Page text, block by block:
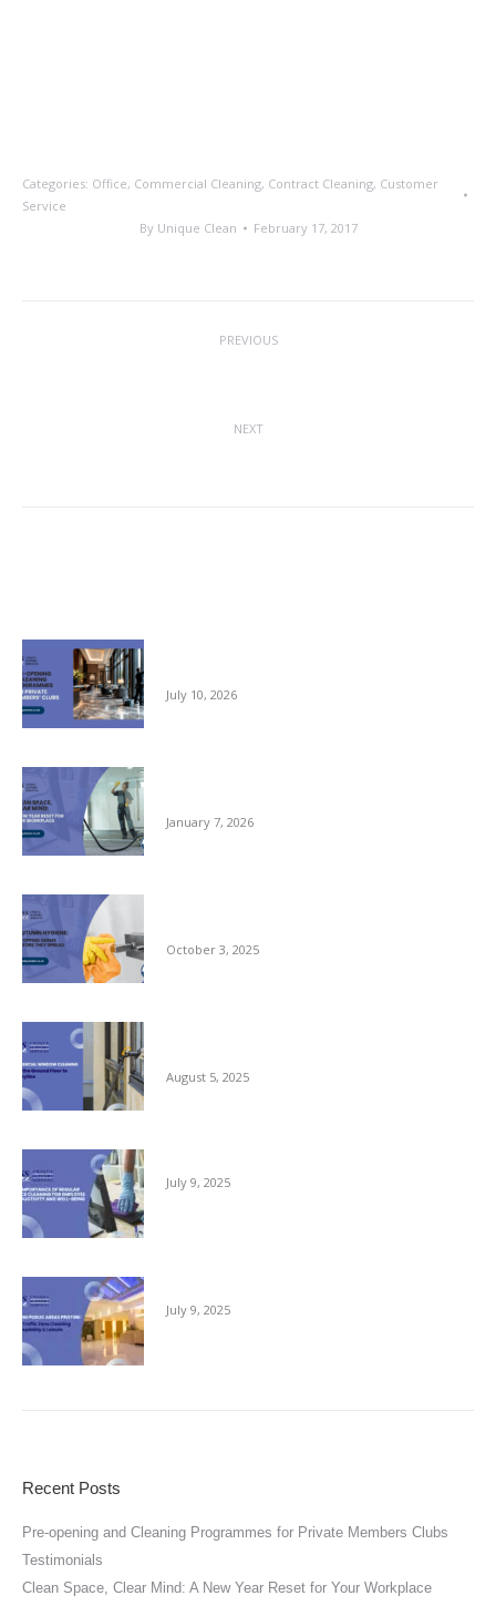
Categories: Office, Commercial Cleaning, Contract Cleaning, Customer
Service
By Unique Clean February 17, 2017
PREVIOUS
NEXT
July 10, 2026
January 7, 2026
October 3, 2025
August 5, 2025
July 9, 2025
July 9, 2025
Recent Posts
Pre-opening and Cleaning Programmes for Private Members Clubs
Testimonials
Clean Space, Clear Mind: A New Year Reset for Your Workplace